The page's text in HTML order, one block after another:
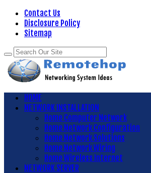
Contact Us
Disclosure Policy
Sitemap
HOME
NETWORK INSTALLATION
Home Computer Network
Home Network Configuration
Home Network Solutions
Home Network Wiring
Home Wireless Internet
NETWORK SERVER